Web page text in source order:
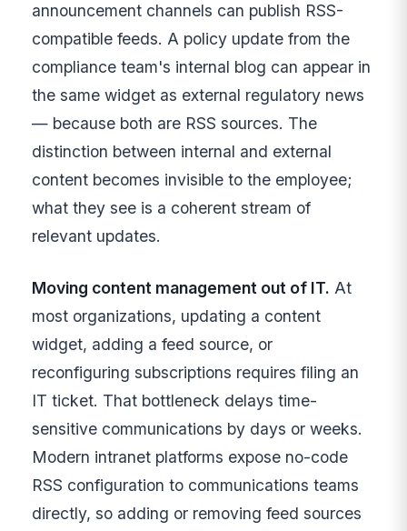
announcement channels can publish RSS-
compatible feeds. A policy update from the
compliance team's internal blog can appear in
the same widget as external regulatory news
— because both are RSS sources. The
distinction between internal and external
content becomes invisible to the employee;
what they see is a coherent stream of
relevant updates.
Moving content management out of IT. At
most organizations, updating a content
widget, adding a feed source, or
reconfiguring subscriptions requires filing an
IT ticket. That bottleneck delays time-
sensitive communications by days or weeks.
Modern intranet platforms expose no-code
RSS configuration to communications teams
directly, so adding or removing feed sources